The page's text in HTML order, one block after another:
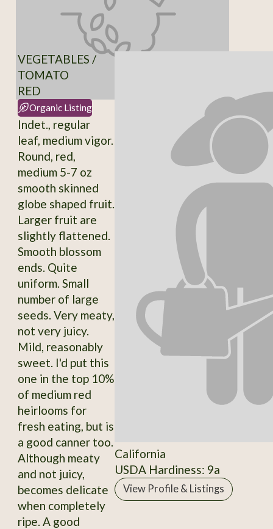
VEGETABLES /
TOMATO
RED
Organic Listing
Indet., regular
leaf, medium vigor.
Round, red,
medium 5-7 oz
smooth skinned
globe shaped fruit.
Larger fruit are
slightly flattened.
Smooth blossom
ends. Quite
uniform. Small
number of large
seeds. Very meaty,
not very juicy.
Mild, reasonably
sweet. I'd put this
one in the top 10%
of medium red
heirlooms for
fresh eating, but is
a good canner too.
Although meaty
and not juicy,
becomes delicate
when completely
ripe. A good
California
USDA Hardiness: 9a
View Profile & Listings